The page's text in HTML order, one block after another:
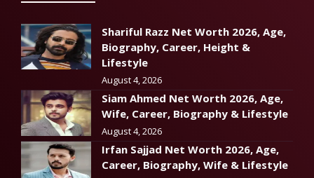
Shariful Razz Net Worth 2026, Age,
Biography, Career, Height &
Lifestyle
August 4, 2026
Siam Ahmed Net Worth 2026, Age,
Wife, Career, Biography & Lifestyle
August 4, 2026
Irfan Sajjad Net Worth 2026, Age,
Career, Biography, Wife & Lifestyle